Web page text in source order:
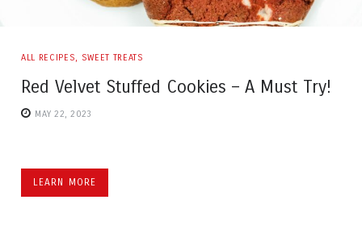
ALL RECIPES, SWEET TREATS
Red Velvet Stuffed Cookies – A Must Try!
MAY 22, 2023
LEARN MORE